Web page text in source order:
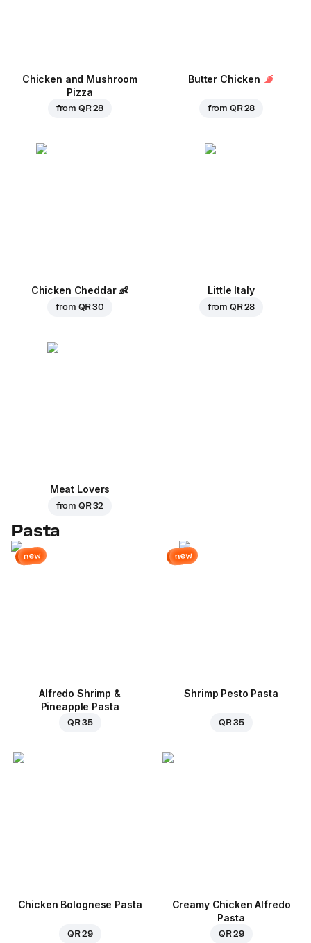
Chicken and Mushroom
Pizza
from QR 28
Butter Chicken
from QR 28
Chicken Cheddar 👶
from QR 30
Little Italy
from QR 28
Meat Lovers
from QR 32
Pasta
new
Alfredo Shrimp &
Pineapple Pasta
QR 35
new
Shrimp Pesto Pasta
QR 35
Chicken Bolognese Pasta
QR 29
Creamy Chicken Alfredo
Pasta
QR 29